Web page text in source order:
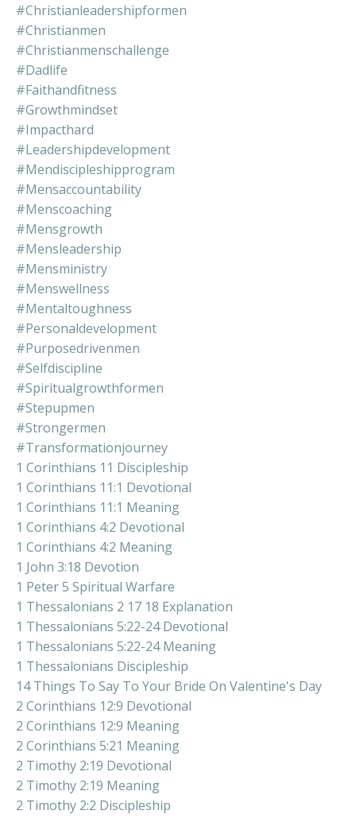
#christianleadershipformen
#christianmen
#christianmenschallenge
#dadlife
#faithandfitness
#growthmindset
#impacthard
#leadershipdevelopment
#mendiscipleshipprogram
#mensaccountability
#menscoaching
#mensgrowth
#mensleadership
#mensministry
#menswellness
#mentaltoughness
#personaldevelopment
#purposedrivenmen
#selfdiscipline
#spiritualgrowthformen
#stepupmen
#strongermen
#transformationjourney
1 Corinthians 11 Discipleship
1 Corinthians 11:1 Devotional
1 Corinthians 11:1 Meaning
1 Corinthians 4:2 Devotional
1 Corinthians 4:2 Meaning
1 John 3:18 Devotion
1 Peter 5 Spiritual Warfare
1 Thessalonians 2 17 18 Explanation
1 Thessalonians 5:22-24 Devotional
1 Thessalonians 5:22-24 Meaning
1 Thessalonians Discipleship
14 Things To Say To Your Bride On Valentine's Day
2 Corinthians 12:9 Devotional
2 Corinthians 12:9 Meaning
2 Corinthians 5:21 Meaning
2 Timothy 2:19 Devotional
2 Timothy 2:19 Meaning
2 Timothy 2:2 Discipleship